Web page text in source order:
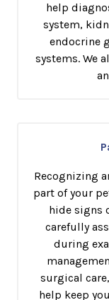
help
system,
endocrine
systems. We
Recognizing
part of your
hide signs
carefully
during
surgical
help keep